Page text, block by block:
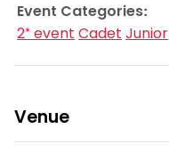
Event Categories:
2* event Cadet Junior
Venue